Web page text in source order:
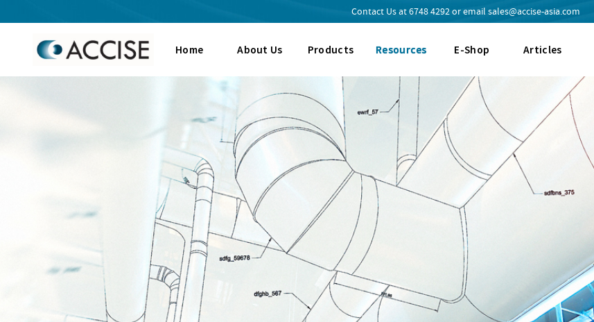
Contact Us at6748 4292or email sales@accise-asia.com
Home About Us Products Resources E-Shop Articles